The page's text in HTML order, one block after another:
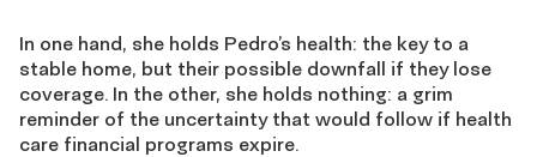
In one hand, she holds Pedro’s health: the key to a
stable home, but their possible downfall if they lose
coverage. In the other, she holds nothing: a grim
reminder of the uncertainty that would follow if health
care financial programs expire.